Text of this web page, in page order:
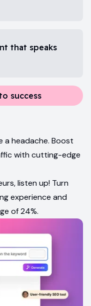
that speaks
success
a headache. Boost
with cutting-edge
listen up! Turn
experience and
of 24%.